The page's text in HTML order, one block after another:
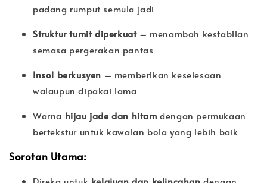
padang rumput semula jadi
Struktur tumit diperkuat– menambah kestabilan
semasa pergerakan pantas
Insol berkusyen – memberikan keselesaan
walaupun dipakai lama
Warna hijau jade dan hitam dengan permukaan
bertekstur untuk kawalan bola yang lebih baik
Sorotan Utama: